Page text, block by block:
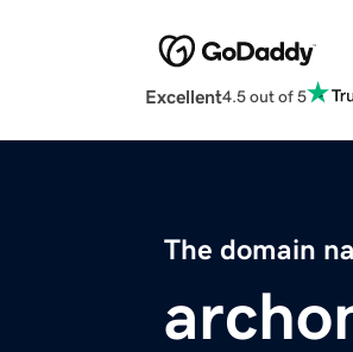
Excellent4.5 out of 5
The domain